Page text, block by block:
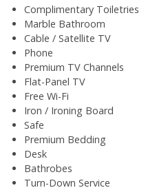
Complimentary Toiletries
Marble Bathroom
Cable / Satellite TV
Phone
Premium TV Channels
Flat-Panel TV
Free Wi-Fi
Iron / Ironing Board
Safe
Premium Bedding
Desk
Bathrobes
Turn-Down Service